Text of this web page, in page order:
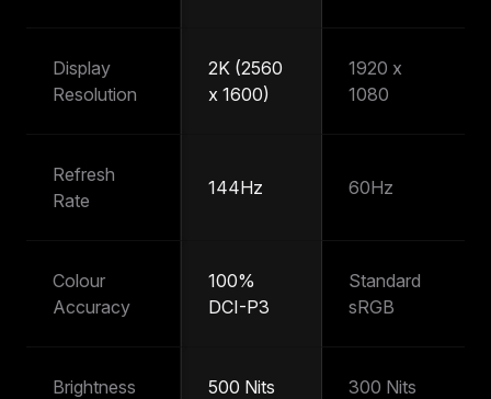
Display
Resolution
2K (2560
x 1600)
1920 x
1080
Refresh
Rate
144Hz 60Hz
Colour
Accuracy
100%
DCI-P3
Standard
sRGB
Brightness 500 Nits 300 Nits